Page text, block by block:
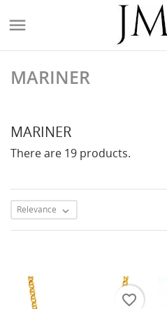

MARINER
MARINER
There are 19 products.
Relevance 
favorite_border